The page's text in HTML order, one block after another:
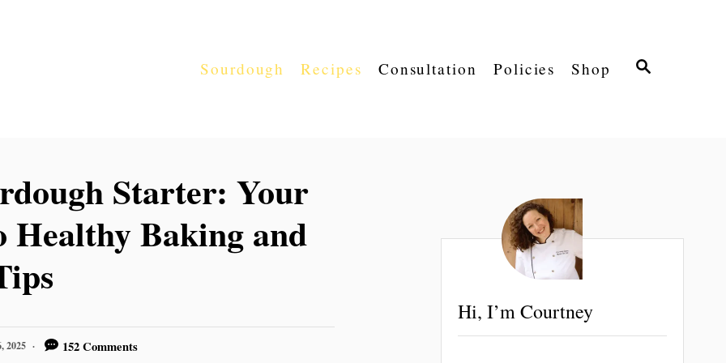
S
Sourdough Recipes Consultation Policies Shop
Starter: Your
Baking and
2025 152 Comments
Hi, I’m Courtney